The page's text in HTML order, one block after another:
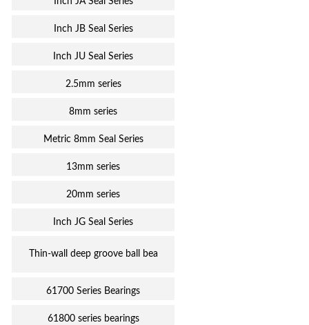
Inch JB Seal Series
Inch JU Seal Series
2.5mm series
8mm series
Metric 8mm Seal Series
13mm series
20mm series
Inch JG Seal Series
Thin-wall deep groove ball bea
61700 Series Bearings
61800 series bearings